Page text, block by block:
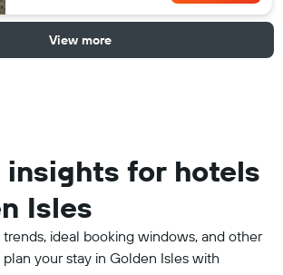
View more
insights for hotels
Isles
trends, ideal booking windows, and other
your stay in Golden Isles with